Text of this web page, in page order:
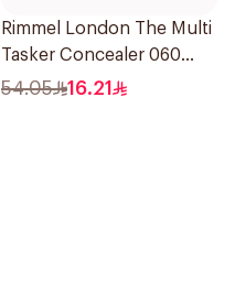
Rimmel London The Multi
Tasker Concealer 060
1Piece
54.05 16.21